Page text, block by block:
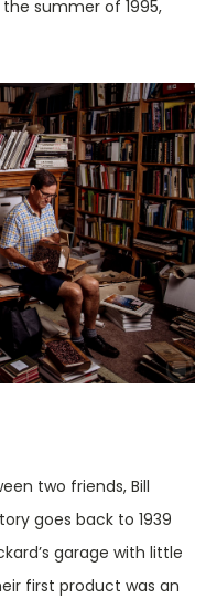
summer of 1995,
two friends, Bill
goes back to 1939
garage with little
first product was an